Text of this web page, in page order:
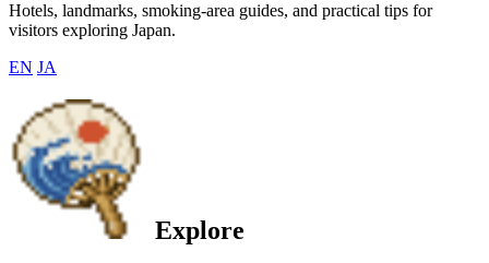
Hotels, landmarks, smoking-area guides, and practical tips for
visitors exploring Japan.
EN JA
Explore